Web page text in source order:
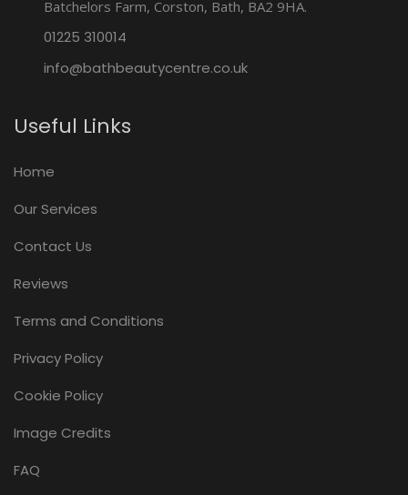
Batchelors Farm, Corston, Bath, BA2 9HA.
01225 310014
info@bathbeautycentre.co.uk
Useful Links
Home
Our Services
Contact Us
Reviews
Terms and Conditions
Privacy Policy
Cookie Policy
Image Credits
FAQ